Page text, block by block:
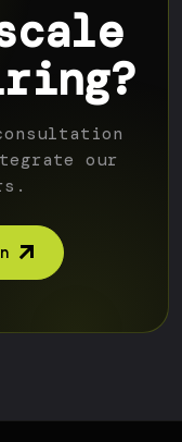
our